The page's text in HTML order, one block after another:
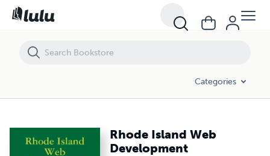
Categories
Rhode Island Web
Development
Rhode Island Web Development